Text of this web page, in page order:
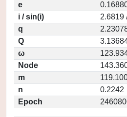
e
i / sin(i)
2.6819
q
Q
ω
Node
m
n
0.2242
Epoch